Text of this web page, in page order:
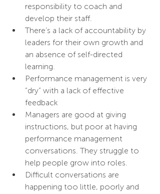
responsibility to coach and
develop their staff.
There’s a lack of accountability by
leaders for their own growth and
an absence of self-directed
learning.
Performance management is very
“dry” with a lack of effective
feedback
Managers are good at giving
instructions, but poor at having
performance management
conversations. They struggle to
help people grow into roles.
Difficult conversations are
happening too little, poorly and